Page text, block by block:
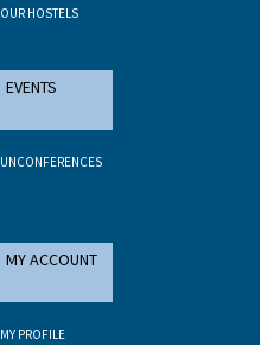
OUR HOSTELS
EVENTS
UNCONFERENCES
MY ACCOUNT
MY PROFILE